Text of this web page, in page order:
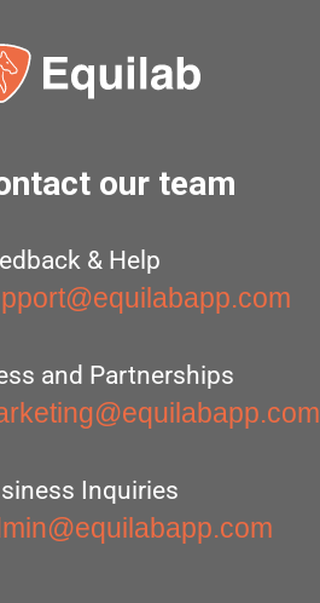
our team
& Help
and Partnerships
Inquiries